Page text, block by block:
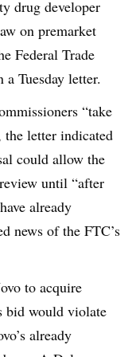
drug developer
on premarket
Federal Trade
Tuesday letter.
“take
the letter indicated
could allow the
until “after
already
news of the FTC’s
to acquire
bid would violate
already